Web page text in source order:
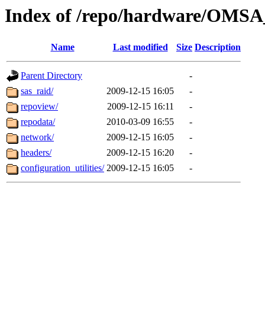
Index of /repo/hardware/
Name Last modified Size Description
Parent Directory
-
sas_raid/
2009-12-15 16:05
-
repoview/
2009-12-15 16:11
-
repodata/
2010-03-09 16:55
-
network/
2009-12-15 16:05
-
headers/
2009-12-15 16:20
-
configuration_utilities/ 2009-12-15 16:05 -